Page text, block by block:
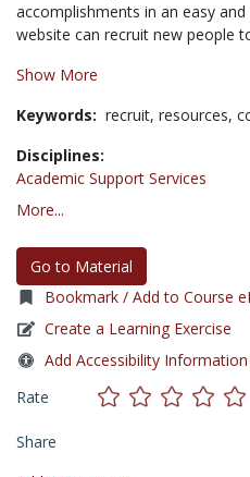
accomplishments in an easy
website can recruit new people
Show More
Keywords: recruit, resources,
Disciplines:
Academic Support Services
More...
Go to Material
Bookmark / Add to Course
Create a Learning Exercise
Add Accessibility Information
Rate
Share